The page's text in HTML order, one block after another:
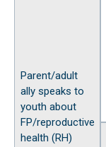
Parent/adult
ally speaks to
youth about
FP/reproductive
health (RH)